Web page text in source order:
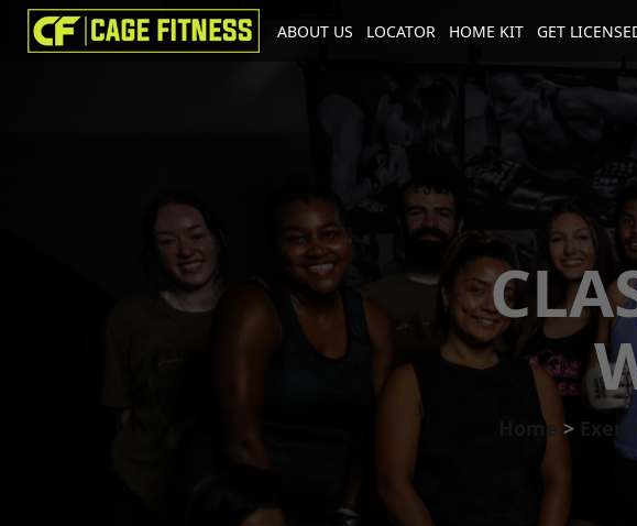
I'm looking for
ABOUT US LOCATOR HOME KIT GET
Home